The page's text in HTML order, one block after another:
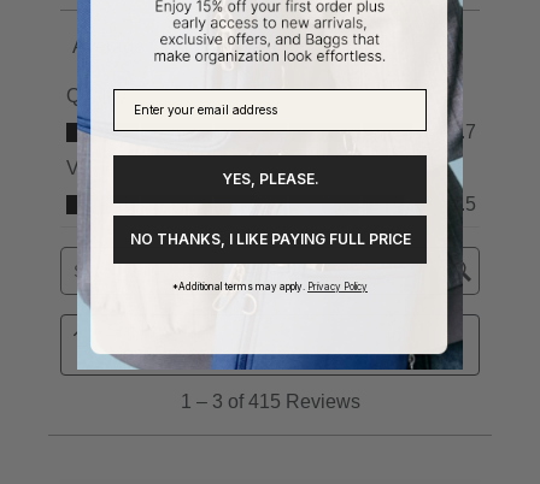
YES, PLEASE.
NO THANKS, I LIKE PAYING FULL PRICE
*Additional terms may apply. Privacy Policy